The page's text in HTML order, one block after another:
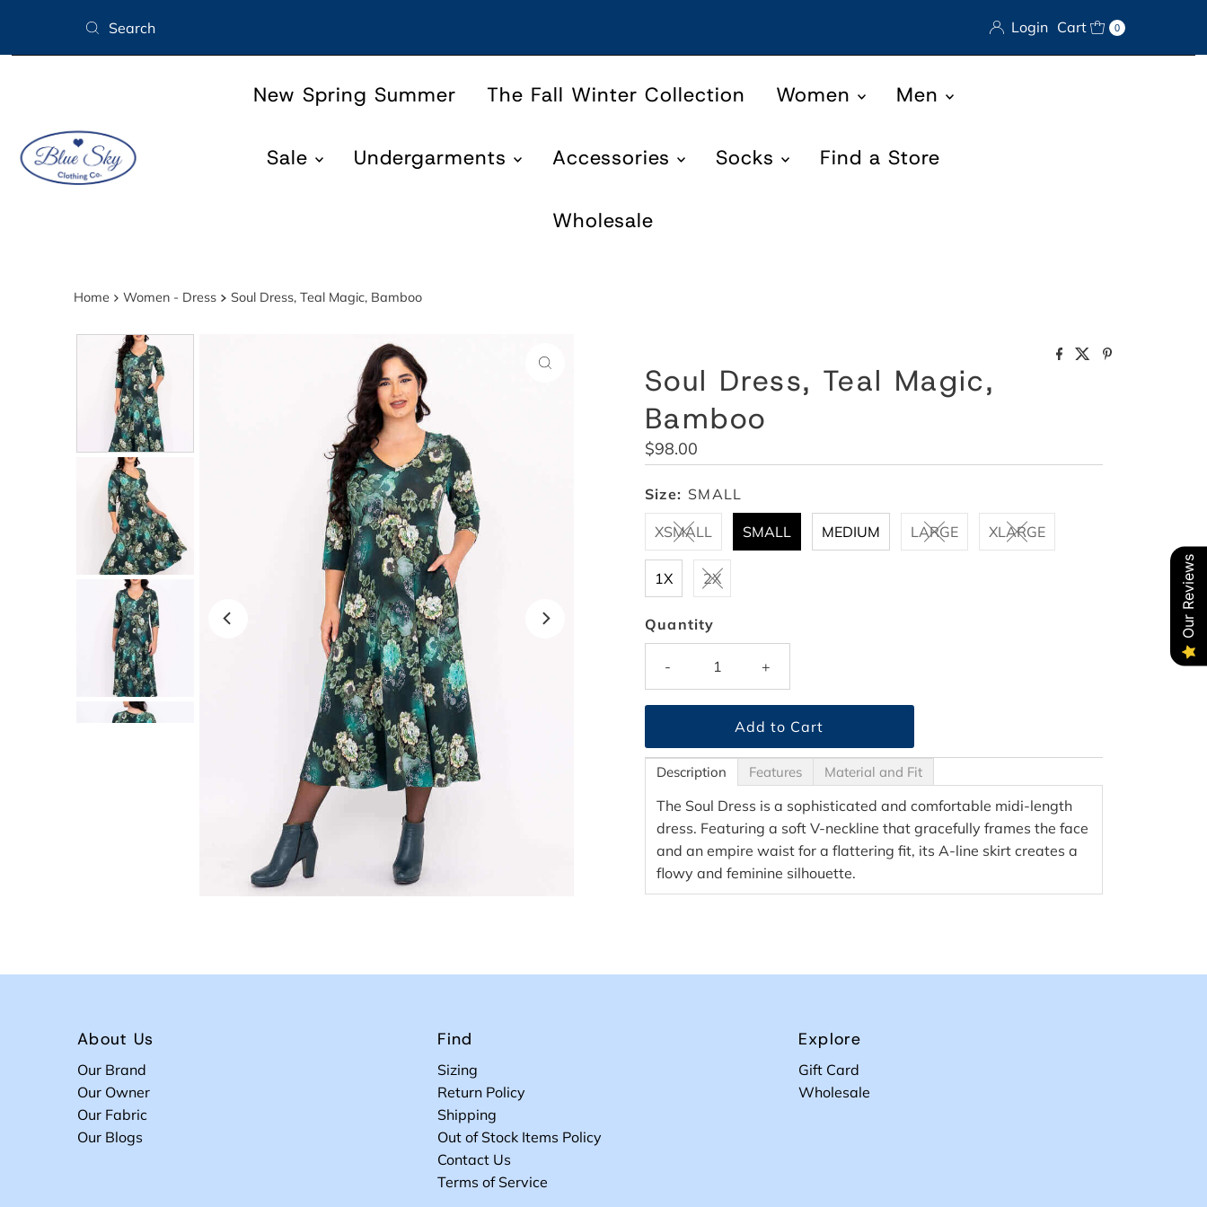
Skip to content Login Cart 0
New Spring Summer The Fall Winter Collection Women Men
Sale Undergarments Accessories Socks Find a Store
Wholesale
Home Women - Dress Soul Dress, Teal Magic, Bamboo
Soul Dress, Teal Magic,
Bamboo
Regular
Price
$98.00
Size: SMALL
XSMALL SMALL MEDIUM LARGE XLARGE
1X 2X
Quantity
- +
Description Features Material and Fit
The Soul Dress is a sophisticated and comfortable midi-length
dress. Featuring a soft V-neckline that gracefully frames the face
and an empire waist for a flattering fit, its A-line skirt creates a
flowy and feminine silhouette.
About Us
Our Brand
Our Owner
Our Fabric
Our Blogs
Find
Sizing
Return Policy
Shipping
Out of Stock Items Policy
Contact Us
Terms of Service
Explore
Gift Card
Wholesale
Our Reviews